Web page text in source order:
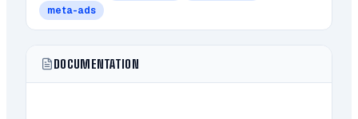
meta-ads
DOCUMENTATION